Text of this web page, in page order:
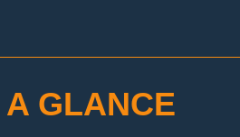
A GLANCE